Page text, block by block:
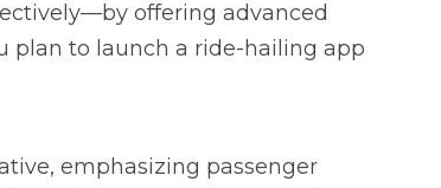
offering advanced
plan to launch a ride-hailing app
emphasizing passenger